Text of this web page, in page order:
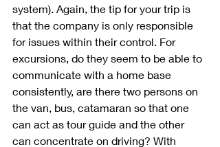
system). Again, the tip for your trip is
that the company is only responsible
for issues within their control. For
excursions, do they seem to be able to
communicate with a home base
consistently, are there two persons on
the van, bus, catamaran so that one
can act as tour guide and the other
can concentrate on driving? With